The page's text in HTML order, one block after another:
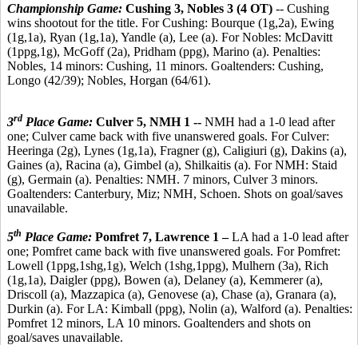
Championship Game: Cushing 3, Nobles 3 (4 OT) -- Cushing
wins shootout for the title. For Cushing: Bourque (1g,2a), Ewing
(1g,1a), Ryan (1g,1a), Yandle (a), Lee (a). For Nobles: McDavitt
(1ppg,1g), McGoff (2a), Pridham (ppg), Marino (a). Penalties:
Nobles, 14 minors: Cushing, 11 minors. Goaltenders: Cushing,
Longo (42/39); Nobles, Horgan (64/61).
3rd Place Game: Culver 5, NMH 1 -- NMH had a 1-0 lead after
one; Culver came back with five unanswered goals. For Culver:
Heeringa (2g), Lynes (1g,1a), Fragner (g), Caligiuri (g), Dakins (a),
Gaines (a), Racina (a), Gimbel (a), Shilkaitis (a). For NMH: Staid
(g), Germain (a). Penalties: NMH. 7 minors, Culver 3 minors.
Goaltenders: Canterbury, Miz; NMH, Schoen. Shots on goal/saves
unavailable.
5th Place Game: Pomfret 7, Lawrence 1 –LA had a 1-0 lead after
one; Pomfret came back with five unanswered goals. For Pomfret:
Lowell (1ppg,1shg,1g), Welch (1shg,1ppg), Mulhern (3a), Rich
(1g,1a), Daigler (ppg), Bowen (a), Delaney (a), Kemmerer (a),
Driscoll (a), Mazzapica (a), Genovese (a), Chase (a), Granara (a),
Durkin (a). For LA: Kimball (ppg), Nolin (a), Walford (a). Penalties:
Pomfret 12 minors, LA 10 minors. Goaltenders and shots on
goal/saves unavailable.